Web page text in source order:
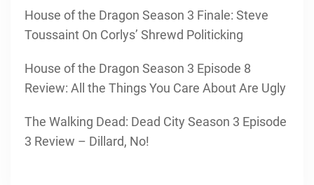
House of the Dragon Season 3 Finale: Steve
Toussaint On Corlys’ Shrewd Politicking
House of the Dragon Season 3 Episode 8
Review: All the Things You Care About Are Ugly
The Walking Dead: Dead City Season 3 Episode
3 Review – Dillard, No!